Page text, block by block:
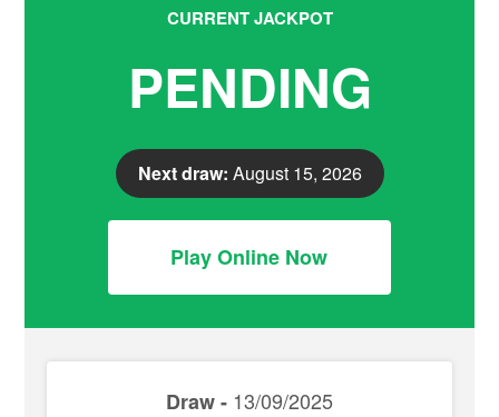
CURRENT JACKPOT
PENDING
Next draw: August 15, 2026
Play Online Now
Draw - 13/09/2025